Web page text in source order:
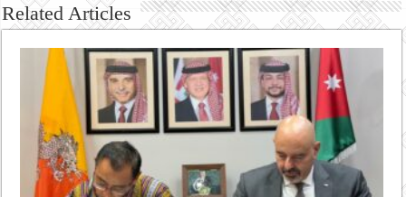
Related Articles